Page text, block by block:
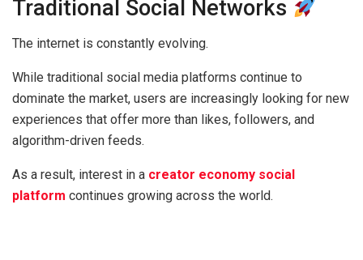
Traditional Social Networks
The internet is constantly evolving.
While traditional social media platforms continue to
dominate the market, users are increasingly looking for new
experiences that offer more than likes, followers, and
algorithm-driven feeds.
As a result, interest in a creator economy social
platform continues growing across the world.